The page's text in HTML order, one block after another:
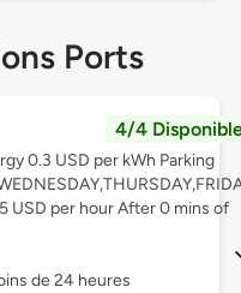
Ports
4/4
0.3 USD per kWh Parking
USD per hour After 0 mins of
de 24 heures